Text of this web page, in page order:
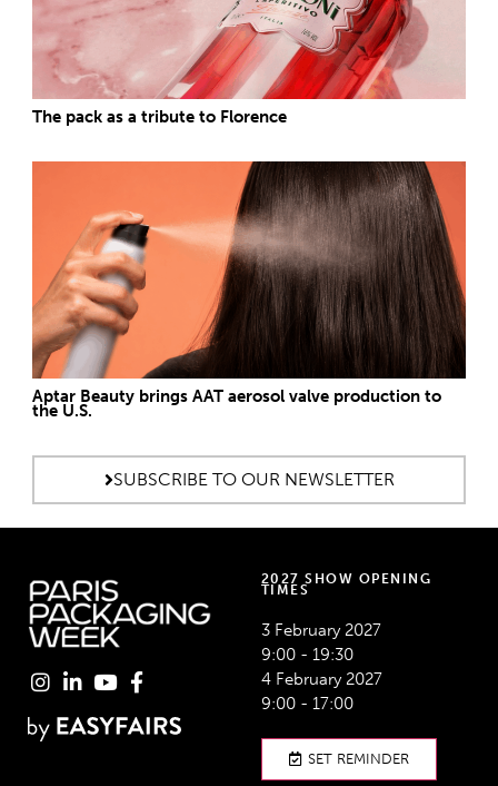
The pack as a tribute to Florence
Aptar Beauty brings AAT aerosol valve production to
the U.S.
SUBSCRIBE TO OUR NEWSLETTER
2027 SHOW OPENING
TIMES
3 February 2027
9:00 - 19:30
4 February 2027
9:00 - 17:00
SET REMINDER